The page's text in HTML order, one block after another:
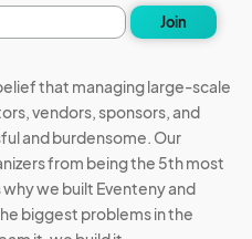
Join
that managing large-scale
vendors, sponsors, and
and burdensome. Our
from being the 5th most
we built Eventeny and
biggest problems in the